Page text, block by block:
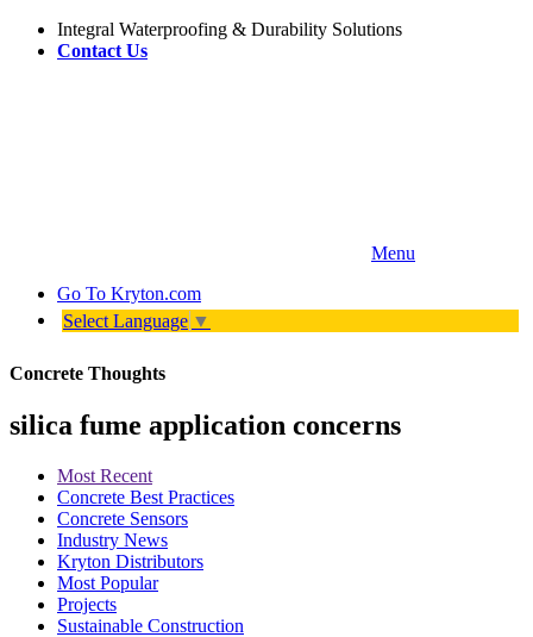
Integral Waterproofing & Durability Solutions
Contact Us
Menu
Go To Kryton.com
Select Language ▼
Concrete Thoughts
silica fume application concerns
Most Recent
Concrete Best Practices
Concrete Sensors
Industry News
Kryton Distributors
Most Popular
Projects
Sustainable Construction